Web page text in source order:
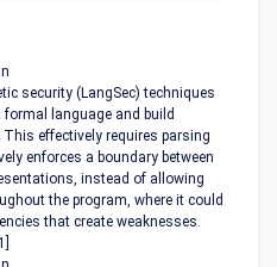
security (LangSec) techniques
language and build
effectively requires parsing
enforces a boundary between
instead of allowing
the program, where it could
that create weaknesses.